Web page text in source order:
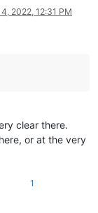
2022, 12:31 PM
clear there.
or at the very
1